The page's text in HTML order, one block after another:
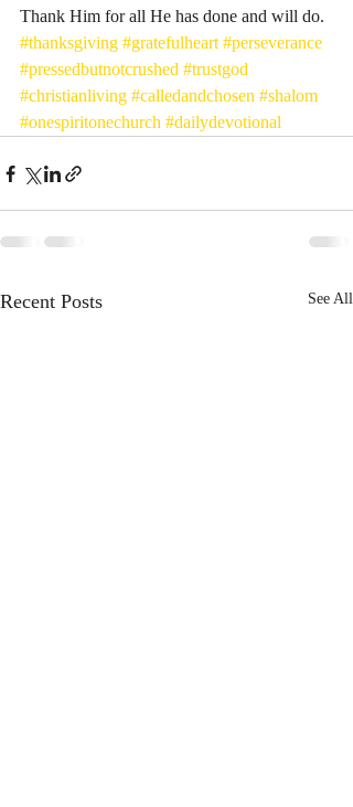
Thank Him for all He has done and will do.
#thanksgiving #gratefulheart #perseverance
#pressedbutnotcrushed #trustgod
#christianliving #calledandchosen #shalom
#onespiritonechurch #dailydevotional
Recent Posts See All